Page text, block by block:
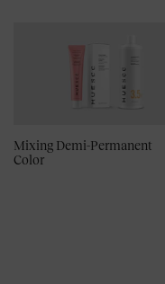
Mixing Demi-Permanent
Color